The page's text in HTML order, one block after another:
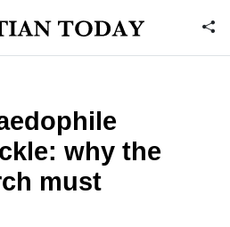
why the
must